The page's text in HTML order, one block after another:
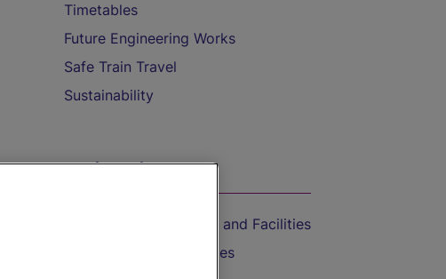
Timetables
Future Engineering Works
Safe Train Travel
Sustainability
On the Train
Accessible Train Travel and Facilities
Train Travel with Bicycles